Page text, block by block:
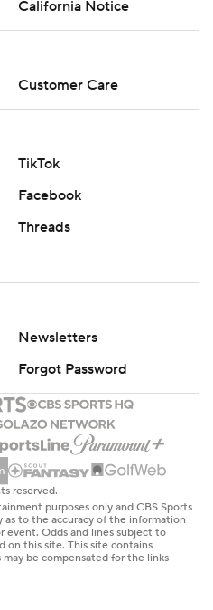
California Notice
Customer Care
TikTok
Facebook
Threads
Newsletters
Forgot Password
reserved.
purposes only and CBS Sports
as to the accuracy of the information
event. Odds and lines subject to
on this site. This site contains
be compensated for the links